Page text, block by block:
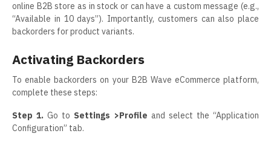
online B2B store as in stock or can have a custom message (e.g.,
“Available in 10 days”). Importantly, customers can also place
backorders for product variants.
Activating Backorders
To enable backorders on your B2B Wave eCommerce platform,
complete these steps:
Step 1.Go to Settings >Profile and select the “Application
Configuration” tab.